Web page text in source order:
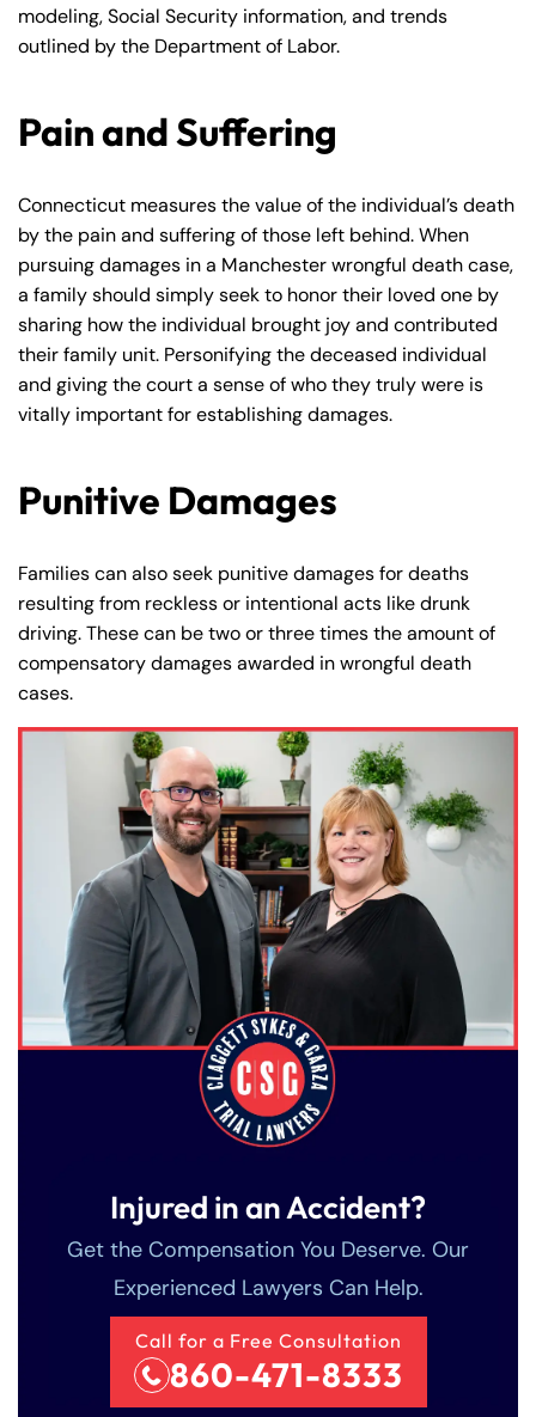
modeling, Social Security information, and trends
outlined by the Department of Labor.
Pain and Suffering
Connecticut measures the value of the individual’s death
by the pain and suffering of those left behind. When
pursuing damages in a Manchester wrongful death case,
a family should simply seek to honor their loved one by
sharing how the individual brought joy and contributed
their family unit. Personifying the deceased individual
and giving the court a sense of who they truly were is
vitally important for establishing damages.
Punitive Damages
Families can also seek punitive damages for deaths
resulting from reckless or intentional acts like drunk
driving. These can be two or three times the amount of
compensatory damages awarded in wrongful death
cases.
Injured in an Accident?
Get the Compensation You Deserve. Our
Experienced Lawyers Can Help.
Call for a Free Consultation
860-471-8333